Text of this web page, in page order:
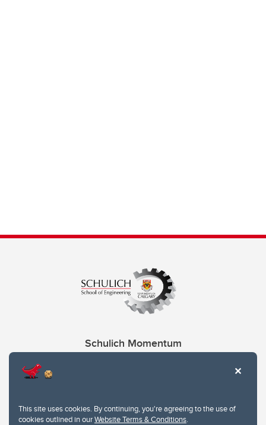
This site uses cookies. By continuing, you're agreeing to the use of
cookies outlined in ourWebsite Terms & Conditions.
Schulich Momentum